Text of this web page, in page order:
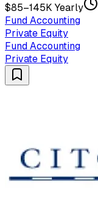
$85–145K Yearly
Fund Accounting
Private Equity
Fund Accounting
Private Equity